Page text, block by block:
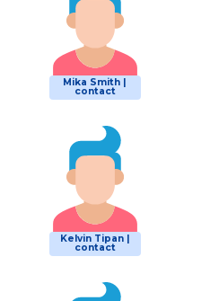
Mika Smith |
contact
Kelvin Tipan |
contact